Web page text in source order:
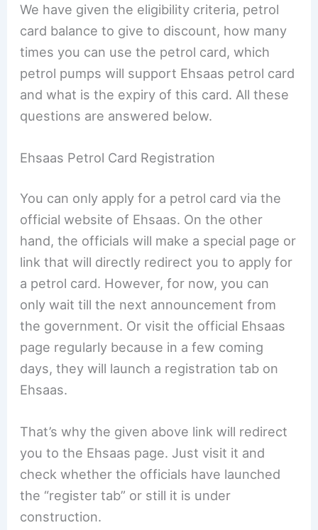
We have given the eligibility criteria, petrol
card balance to give to discount, how many
times you can use the petrol card, which
petrol pumps will support Ehsaas petrol card
and what is the expiry of this card. All these
questions are answered below.
Ehsaas Petrol Card Registration
You can only apply for a petrol card via the
official website of Ehsaas. On the other
hand, the officials will make a special page or
link that will directly redirect you to apply for
a petrol card. However, for now, you can
only wait till the next announcement from
the government. Or visit the official Ehsaas
page regularly because in a few coming
days, they will launch a registration tab on
Ehsaas.
That’s why the given above link will redirect
you to the Ehsaas page. Just visit it and
check whether the officials have launched
the “register tab” or still it is under
construction.